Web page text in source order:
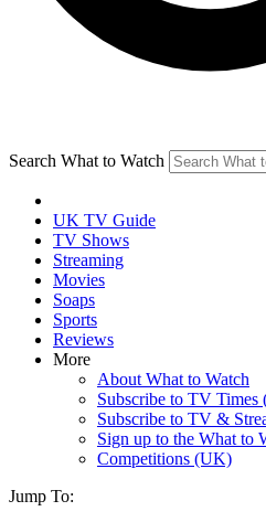
Search What to Watch
UK TV Guide
TV Shows
Streaming
Movies
Soaps
Sports
Reviews
More
About What to Watch
Subscribe to TV Times
Subscribe to TV &
Sign up to the What to
Competitions (UK)
Jump To: